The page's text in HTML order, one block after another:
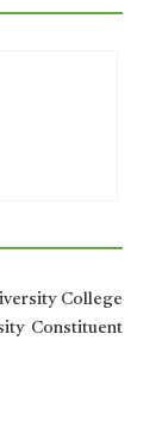
College
Constituent